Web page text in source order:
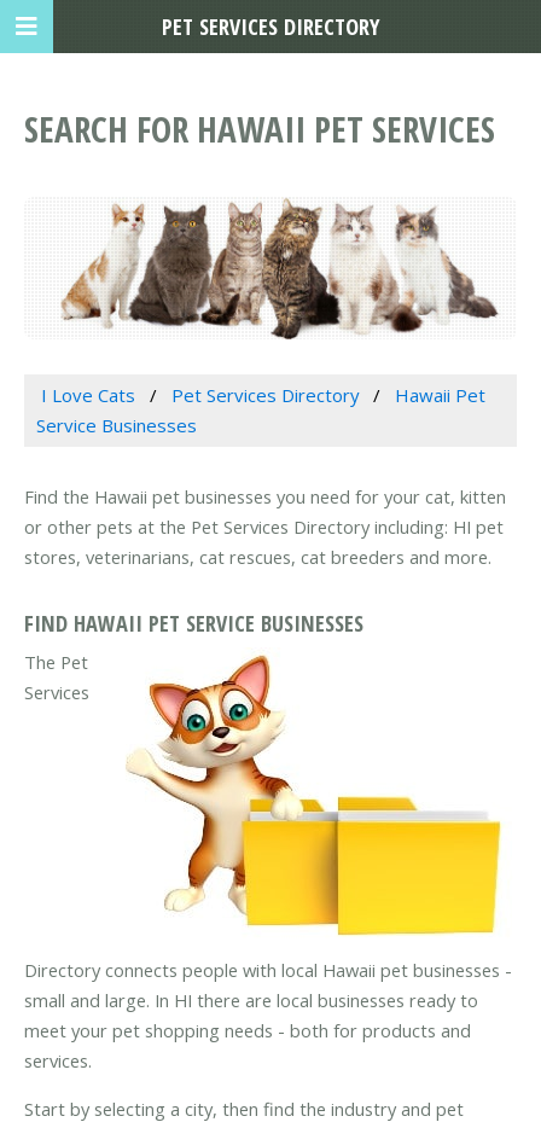
SEARCH FOR HAWAII PET SERVICES
I Love Cats Pet Services Directory
Hawaii Pet
Service Businesses
Find the Hawaii pet businesses you need for your cat, kitten
or other pets at the Pet Services Directory including: HI pet
stores, veterinarians, cat rescues, cat breeders and more.
FIND HAWAII PET SERVICE BUSINESSES
The Pet
Services
Directory connects people with local Hawaii pet businesses -
small and large. In HI there are local businesses ready to
meet your pet shopping needs - both for products and
services.
Start by selecting a city, then find the industry and pet
PET SERVICES DIRECTORY